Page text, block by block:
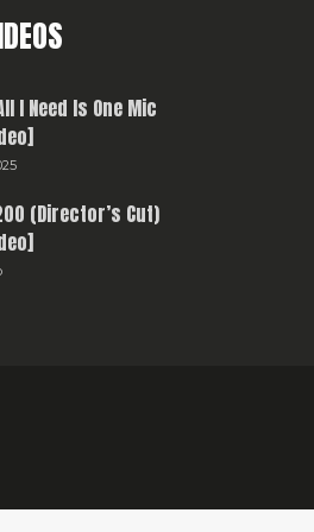
I Need Is One Mic
(Director’s Cut)